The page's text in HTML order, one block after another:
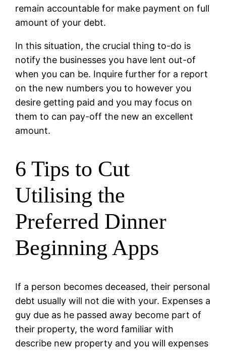
remain accountable for make payment on full
amount of your debt.
In this situation, the crucial thing to-do is
notify the businesses you have lent out-of
when you can be. Inquire further for a report
on the new numbers you to however you
desire getting paid and you may focus on
them to can pay-off the new an excellent
amount.
6 Tips to Cut
Utilising the
Preferred Dinner
Beginning Apps
If a person becomes deceased, their personal
debt usually will not die with your. Expenses a
guy due as he passed away become part of
their property, the word familiar with
describe new property and you will expenses